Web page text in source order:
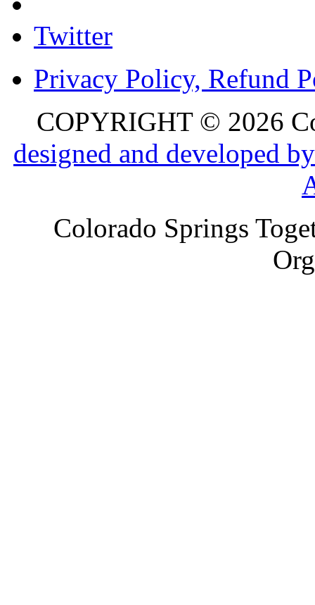
Twitter
Privacy Policy, Refund
COPYRIGHT © 2026
designed and developed
Colorado Springs